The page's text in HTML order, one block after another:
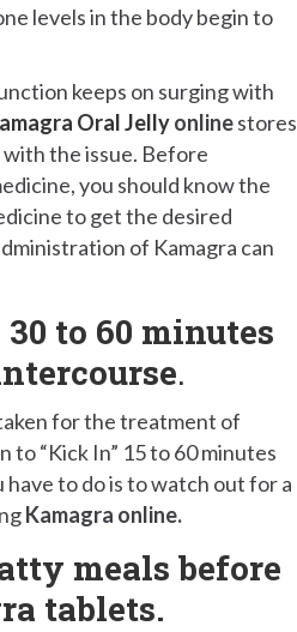
levels in the body begin to
keeps on surging with
Oral Jellyonlinestores
the issue. Before
you should know the
to get the desired
of Kamagra can
to 60 minutes
.
for the treatment of
“Kick In” 15 to 60 minutes
to do is to watch out for a
Kamagra online.
meals before
tablets.